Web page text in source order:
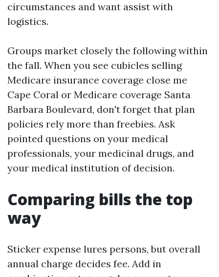
circumstances and want assist with
logistics.
Groups market closely the following within
the fall. When you see cubicles selling
Medicare insurance coverage close me
Cape Coral or Medicare coverage Santa
Barbara Boulevard, don't forget that plan
policies rely more than freebies. Ask
pointed questions on your medical
professionals, your medicinal drugs, and
your medical institution of decision.
Comparing bills the top
way
Sticker expense lures persons, but overall
annual charge decides fee. Add in